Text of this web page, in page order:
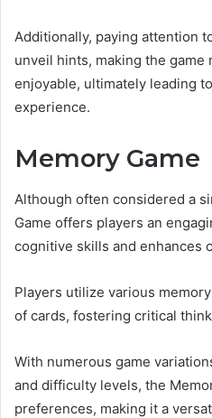
Additionally, paying attention
unveil hints, making the game
enjoyable, ultimately leading
experience.
Memory Game
Although often considered a
Game offers players an
cognitive skills and enhances
Players utilize various
of cards, fostering critical
With numerous game
and difficulty levels, the
preferences, making it a